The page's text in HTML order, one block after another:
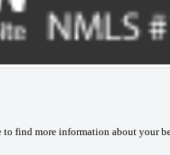
find more information about your